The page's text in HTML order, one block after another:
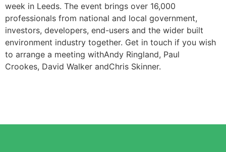
week in Leeds. The event brings over 16,000
professionals from national and local government,
investors, developers, end-users and the wider built
environment industry together. Get in touch if you wish
to arrange a meeting withAndy Ringland, Paul
Crookes, David Walker andChris Skinner.